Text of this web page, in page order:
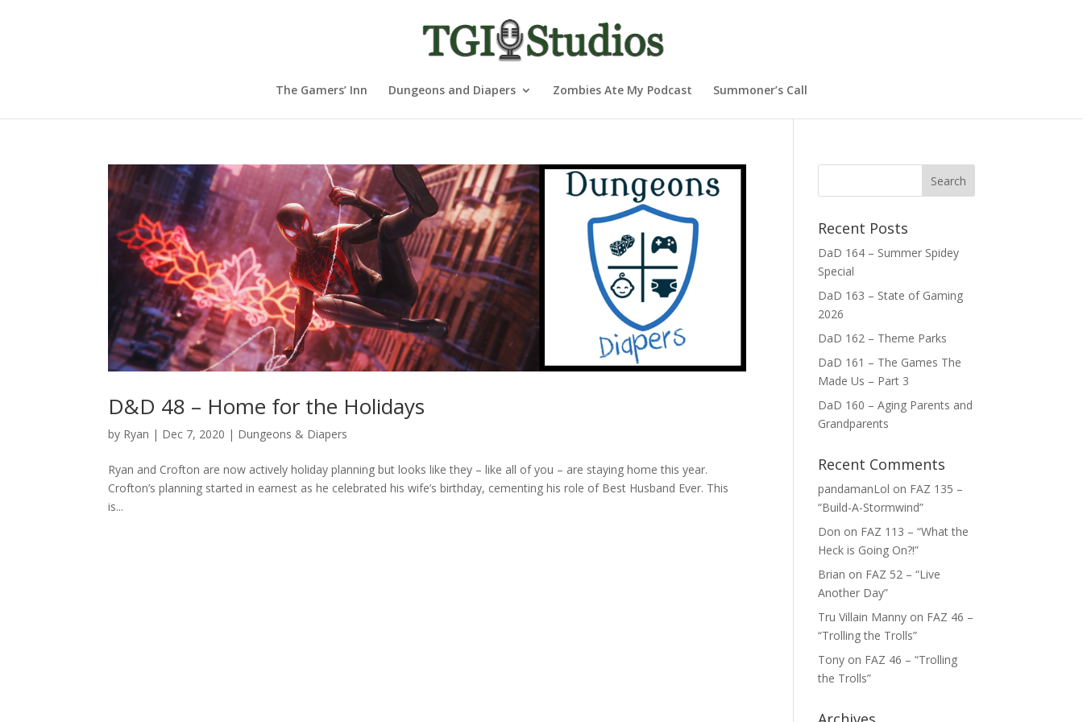
The Gamers’ Inn Dungeons and Diapers Zombies Ate My Podcast Summoner’s Call
D&D 48 – Home for the Holidays
by Ryan | Dec 7, 2020 | Dungeons & Diapers
Ryan and Crofton are now actively holiday planning but looks like they – like all of you – are staying home this year.
Crofton’s planning started in earnest as he celebrated his wife’s birthday, cementing his role of Best Husband Ever. This
is...
Recent Posts
DaD 164 – Summer Spidey
Special
DaD 163 – State of Gaming
2026
DaD 162 – Theme Parks
DaD 161 – The Games The
Made Us – Part 3
DaD 160 – Aging Parents and
Grandparents
Recent Comments
pandamanLol on FAZ 135 –
“Build-A-Stormwind”
Don on FAZ 113 – “What the
Heck is Going On?!”
Brian on FAZ 52 – “Live
Another Day”
Tru Villain Manny on FAZ 46 –
“Trolling the Trolls”
Tony on FAZ 46 – “Trolling
the Trolls”